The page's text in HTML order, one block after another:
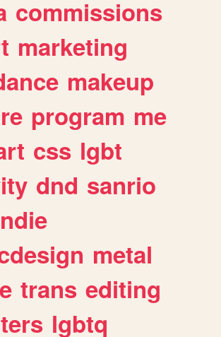
commissions
marketing
makeup
program me
css lgbt
dnd sanrio
metal
trans editing
lgbtq